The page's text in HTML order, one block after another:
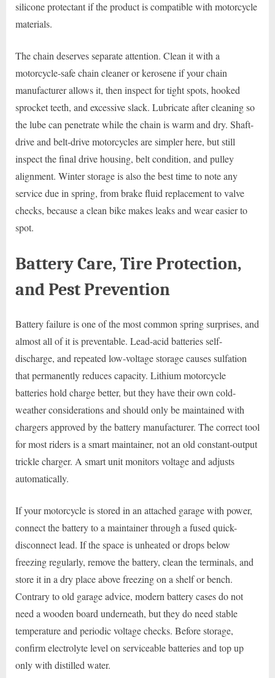
silicone protectant if the product is compatible with motorcycle
materials.
The chain deserves separate attention. Clean it with a
motorcycle-safe chain cleaner or kerosene if your chain
manufacturer allows it, then inspect for tight spots, hooked
sprocket teeth, and excessive slack. Lubricate after cleaning so
the lube can penetrate while the chain is warm and dry. Shaft-
drive and belt-drive motorcycles are simpler here, but still
inspect the final drive housing, belt condition, and pulley
alignment. Winter storage is also the best time to note any
service due in spring, from brake fluid replacement to valve
checks, because a clean bike makes leaks and wear easier to
spot.
Battery Care, Tire Protection,
and Pest Prevention
Battery failure is one of the most common spring surprises, and
almost all of it is preventable. Lead-acid batteries self-
discharge, and repeated low-voltage storage causes sulfation
that permanently reduces capacity. Lithium motorcycle
batteries hold charge better, but they have their own cold-
weather considerations and should only be maintained with
chargers approved by the battery manufacturer. The correct tool
for most riders is a smart maintainer, not an old constant-output
trickle charger. A smart unit monitors voltage and adjusts
automatically.
If your motorcycle is stored in an attached garage with power,
connect the battery to a maintainer through a fused quick-
disconnect lead. If the space is unheated or drops below
freezing regularly, remove the battery, clean the terminals, and
store it in a dry place above freezing on a shelf or bench.
Contrary to old garage advice, modern battery cases do not
need a wooden board underneath, but they do need stable
temperature and periodic voltage checks. Before storage,
confirm electrolyte level on serviceable batteries and top up
only with distilled water.